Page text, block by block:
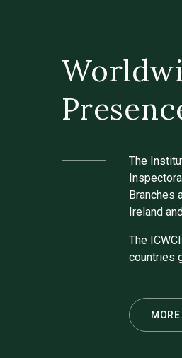
The
Branches
Ireland
The
countries